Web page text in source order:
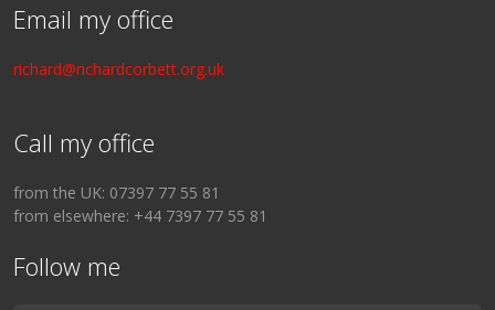
Email my office
richard@richardcorbett.org.uk
Call my office
from the UK: 07397 77 55 81
from elsewhere: +44 7397 77 55 81
Follow me